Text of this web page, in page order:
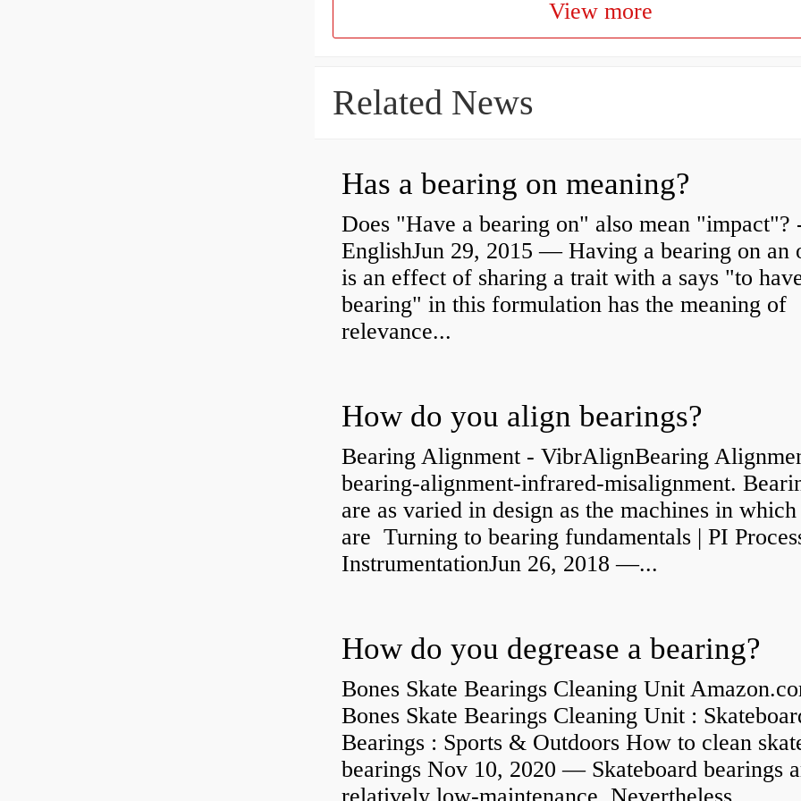
View more
Related News
Has a bearing on meaning?
Does "Have a bearing on" also mean "impact"?
EnglishJun 29, 2015 — Having a bearing on an
is an effect of sharing a trait with a says "to
bearing" in this formulation has the meaning of
relevance...
How do you align bearings?
Bearing Alignment - VibrAlignBearing
bearing-alignment-infrared-misalignment.
are as varied in design as the machines in
are Turning to bearing fundamentals | PI
InstrumentationJun 26, 2018 —...
How do you degrease a bearing?
Bones Skate Bearings Cleaning Unit
Bones Skate Bearings Cleaning Unit :
Bearings : Sports & Outdoors How to clean
bearings Nov 10, 2020 — Skateboard bearings